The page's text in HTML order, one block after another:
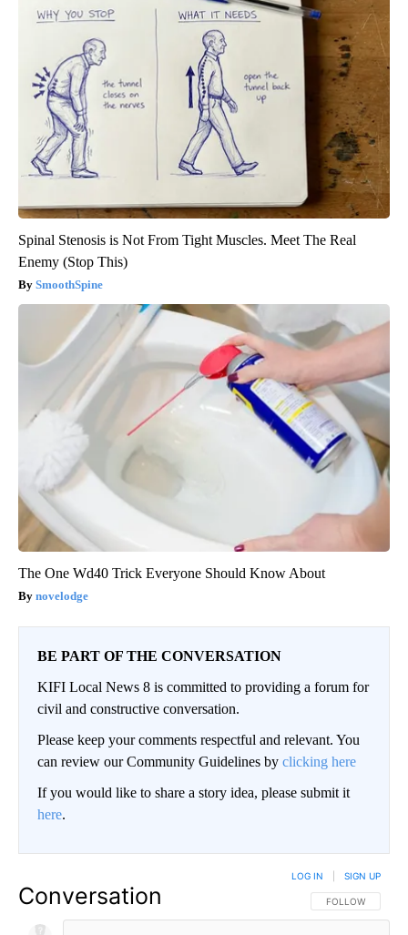
Spinal Stenosis is Not From Tight Muscles. Meet The Real
Enemy (Stop This)
SmoothSpine
The One Wd40 Trick Everyone Should Know About
novelodge
BE PART OF THE CONVERSATION
KIFI Local News 8 is committed to providing a forum for
civil and constructive conversation.
Please keep your comments respectful and relevant. You
can review our Community Guidelines by clicking here
If you would like to share a story idea, please submit it
here.
Conversation FOLLOW THIS
FOLLOW
LOG IN SIGN UP